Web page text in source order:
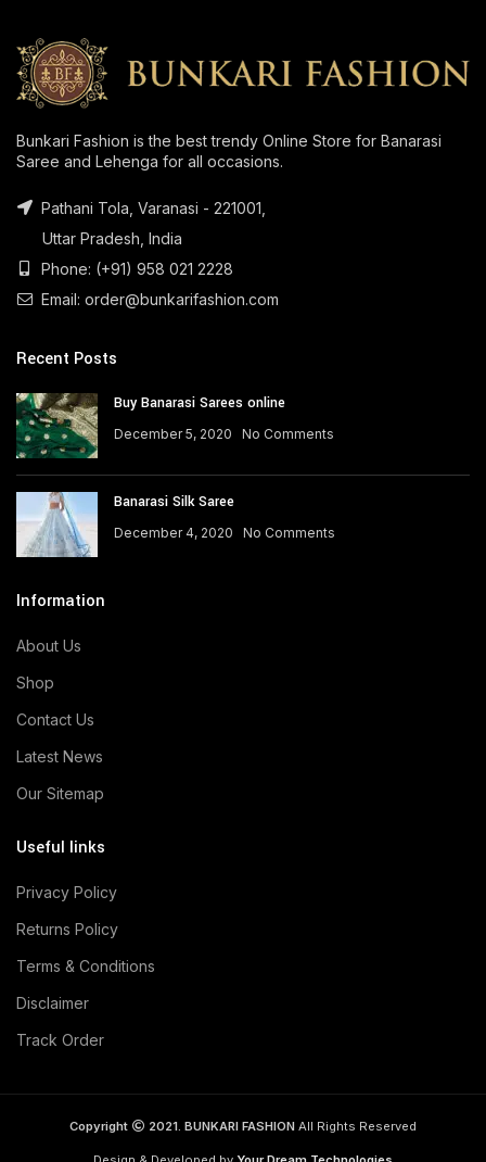
Bunkari Fashion is the best trendy Online Store for Banarasi
Saree and Lehenga for all occasions.
Pathani Tola, Varanasi - 221001,
Uttar Pradesh, India
Phone: (+91) 958 021 2228
Email: order@bunkarifashion.com
Recent Posts
Buy Banarasi Sarees online
December 5, 2020 No Comments
Banarasi Silk Saree
December 4, 2020 No Comments
Information
About Us
Shop
Contact Us
Latest News
Our Sitemap
Useful links
Privacy Policy
Returns Policy
Terms & Conditions
Disclaimer
Track Order
Copyright 2021. BUNKARI FASHION All Rights Reserved